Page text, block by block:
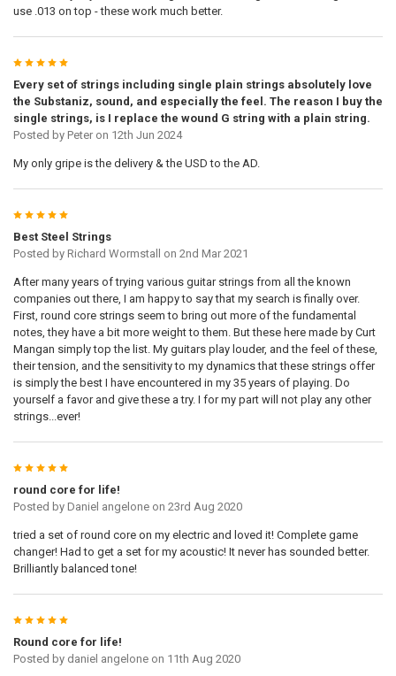
use .013 on top - these work much better.
5
Every set of strings including single plain strings absolutely love
the Substaniz, sound, and especially the feel. The reason I buy the
single strings, is I replace the wound G string with a plain string.
Posted by Peteron 12th Jun 2024
My only gripe is the delivery & the USD to the AD.
5
Best Steel Strings
Posted by Richard Wormstall on 2nd Mar 2021
After many years of trying various guitar strings from all the known
companies out there, I am happy to say that my search is finally over.
First, round core strings seem to bring out more of the fundamental
notes, they have a bit more weight to them. But these here made by Curt
Mangan simply top the list. My guitars play louder, and the feel of these,
their tension, and the sensitivity to my dynamics that these strings offer
is simply the best I have encountered in my 35 years of playing. Do
yourself a favor and give these a try. I for my part will not play any other
strings...ever!
5
round core for life!
Posted by Daniel angeloneon 23rd Aug 2020
tried a set of round core on my electric and loved it! Complete game
changer! Had to get a set for my acoustic! It never has sounded better.
Brilliantly balanced tone!
5
Round core for life!
Posted by daniel angeloneon 11th Aug 2020